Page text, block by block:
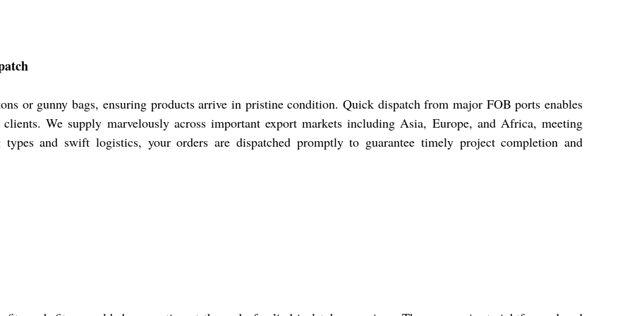
or gunny bags, ensuring products arrive in pristine condition. Quick dispatch from major FOB ports enables
We supply marvelously across important export markets including Asia, Europe, and Africa, meeting
and swift logistics, your orders are dispatched promptly to guarantee timely project completion and